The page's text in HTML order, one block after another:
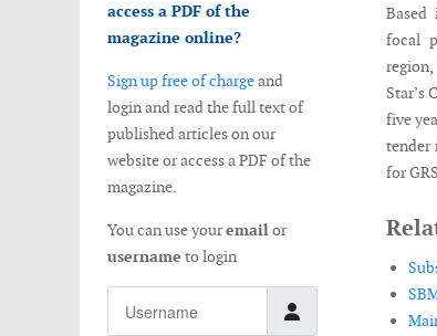
access a PDF of the
magazine online?
Sign up free of chargeand
login and read the full text of
published articles on our
website or access a PDF of the
magazine.
You can use youremailor
username to login
focal
Star’s
five
tender
for